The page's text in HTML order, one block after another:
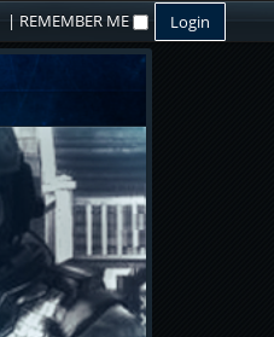
| REMEMBER ME